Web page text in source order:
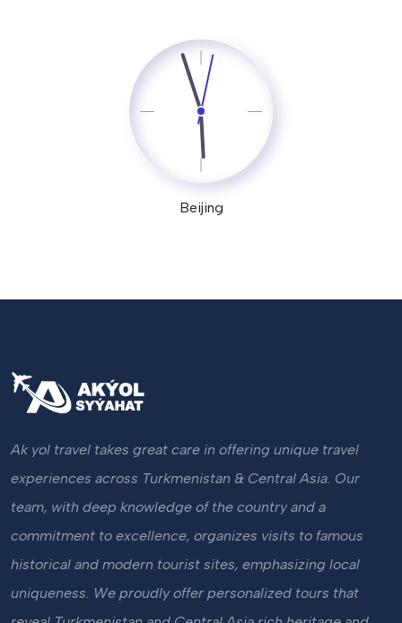
Beijing
Ak yol travel takes great care in offering unique travel
experiences across Turkmenistan & Central Asia. Our
team, with deep knowledge of the country and a
commitment to excellence, organizes visits to famous
historical and modern tourist sites, emphasizing local
uniqueness. We proudly offer personalized tours that